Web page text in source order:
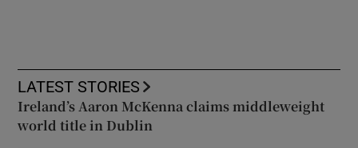
LATEST STORIES
Ireland’s Aaron McKenna claims middleweight
world title in Dublin